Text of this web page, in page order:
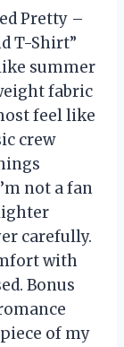
Pretty –
T-Shirt”
summer
fabric
feel like
crew
not a fan
carefully.
with
Bonus
of my